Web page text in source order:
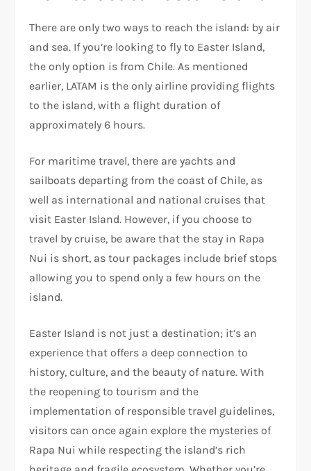
There are only two ways to reach the island: by air
and sea. If you’re looking to fly to Easter Island,
the only option is from Chile. As mentioned
earlier, LATAM is the only airline providing flights
to the island, with a flight duration of
approximately 6 hours.
For maritime travel, there are yachts and
sailboats departing from the coast of Chile, as
well as international and national cruises that
visit Easter Island. However, if you choose to
travel by cruise, be aware that the stay in Rapa
Nui is short, as tour packages include brief stops
allowing you to spend only a few hours on the
island.
Easter Island is not just a destination; it’s an
experience that offers a deep connection to
history, culture, and the beauty of nature. With
the reopening to tourism and the
implementation of responsible travel guidelines,
visitors can once again explore the mysteries of
Rapa Nui while respecting the island’s rich